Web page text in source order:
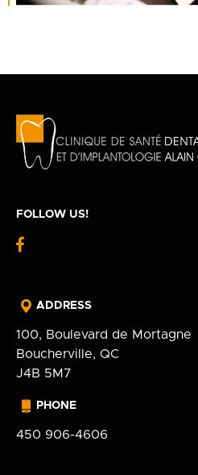
FOLLOW US!
fb-
ADDRESS
100, Boulevard de Mortagne
Boucherville, QC
J4B 5M7
PHONE
450 906-4606